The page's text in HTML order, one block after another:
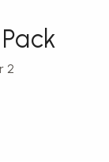
2